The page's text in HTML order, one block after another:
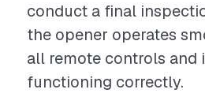
conduct a final
the opener operates
all remote controls and
functioning correctly.